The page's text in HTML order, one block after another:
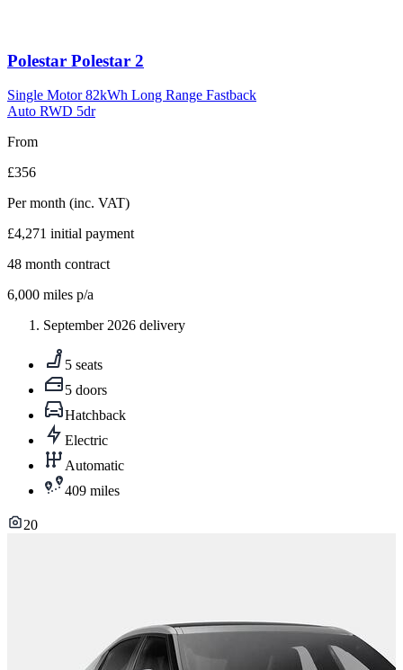
Carousel
11
Polestar Polestar 2
Single Motor 82kWh Long Range Fastback
Auto RWD 5dr
From
£356
Per month (inc. VAT)
£4,271 initial payment
48 month contract
6,000 miles p/a
September 2026 delivery
5 seats
5 doors
Hatchback
Electric
Automatic
409 miles
20